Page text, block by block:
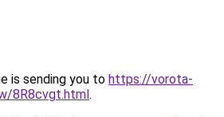
is sending you to https://vorota-
8R8cvgt.html.